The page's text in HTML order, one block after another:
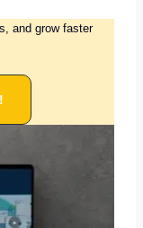
and grow faster